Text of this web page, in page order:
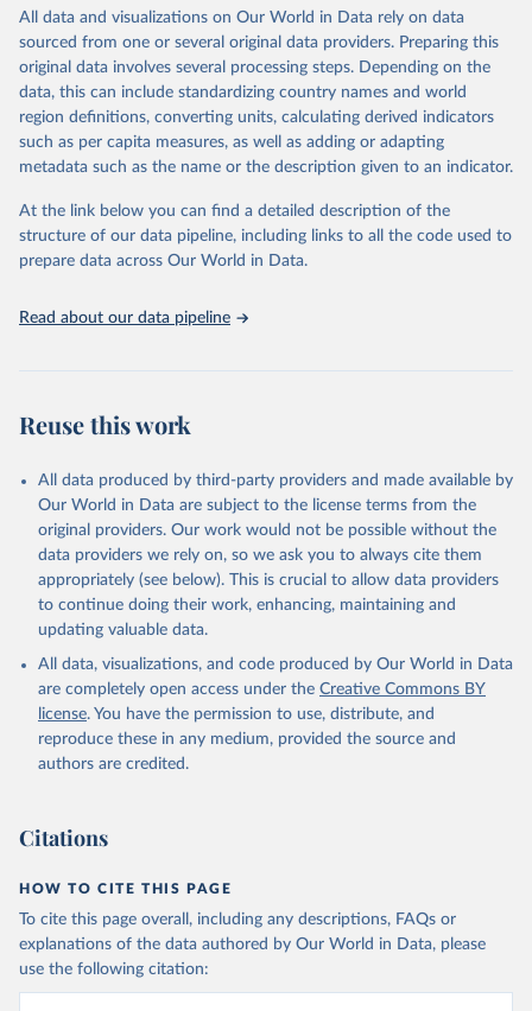
violence and injuries, equity among others.
Retrieved on
May 22, 2026
Retrieved from
https://www.who.int/data/gho
Citation
This is the citation of the original data obtained from the source,
prior to any processing or adaptation by Our World in Data. To cite
given in Reuse This Work below.
http://www.who.int/gho/en/
All data and visualizations on Our World in Data rely on data
sourced from one or several original data providers. Preparing this
original data involves several processing steps. Depending on the
data, this can include standardizing country names and world
region definitions, converting units, calculating derived indicators
such as per capita measures, as well as adding or adapting
metadata such as the name or the description given to an indicator.
At the link below you can find a detailed description of the
structure of our data pipeline, including links to all the code used to
prepare data across Our World in Data.
Read about our data pipeline
Reuse this work
All data produced by third-party providers and made available by
Our World in Data are subject to the license terms from the
original providers. Our work would not be possible without the
data providers we rely on, so we ask you to always cite them
appropriately (see below). This is crucial to allow data providers
to continue doing their work, enhancing, maintaining and
updating valuable data.
All data, visualizations, and code produced by Our World in Data
are completely open access under the Creative Commons BY
license. You have the permission to use, distribute, and
reproduce these in any medium, provided the source and
authors are credited.
Citations
HOW TO CITE THIS PAGE
To cite this page overall, including any descriptions, FAQs or
explanations of the data authored by Our World in Data, please
use the following citation: